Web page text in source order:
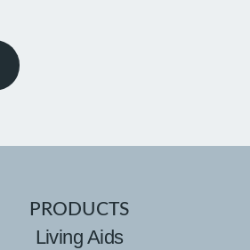
PRODUCTS
Living Aids